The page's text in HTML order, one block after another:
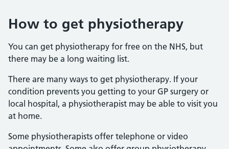
How to get physiotherapy
You can get physiotherapy for free on the NHS, but
there may be a long waiting list.
There are many ways to get physiotherapy. If your
condition prevents you getting to your GP surgery or
local hospital, a physiotherapist may be able to visit you
at home.
Some physiotherapists offer telephone or video